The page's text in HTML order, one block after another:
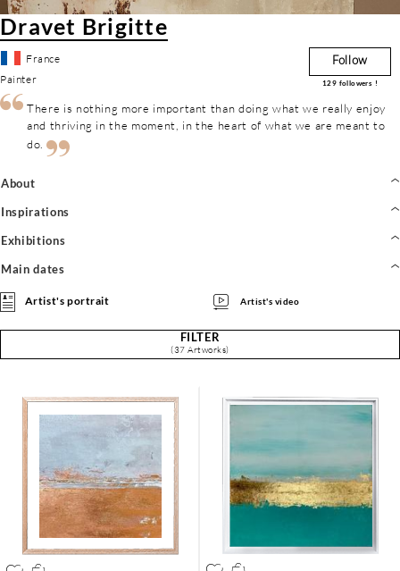
Dravet Brigitte
France
Painter
Follow
129 followers !
There is nothing more important than doing what we really enjoy
and thriving in the moment, in the heart of what we are meant to
do.
About
Inspirations
Exhibitions
Main dates
Artist's portrait Artist's video
FILTER
(37 Artworks)